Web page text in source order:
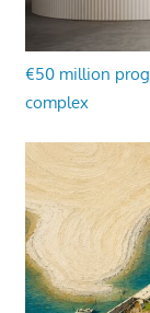
€50 million
complex